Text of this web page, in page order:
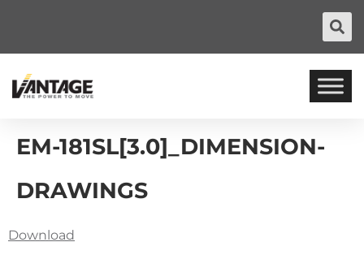
EM-181SL[3.0]_DIMENSION-
DRAWINGS
Download